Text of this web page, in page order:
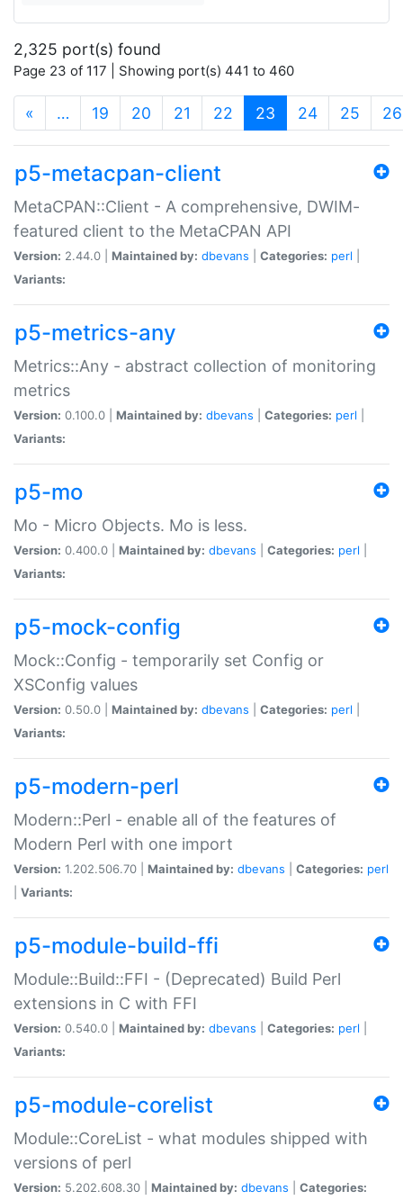
2,325 port(s) found
Page 23 of 117 | Showing port(s) 441 to 460
« … 19 20 21 22 23 (current)
24 25 26
p5-metacpan-client
MetaCPAN::Client - A comprehensive, DWIM-
featured client to the MetaCPAN API
Version: 2.44.0 | Maintained by: dbevans Categories: perl
Variants:
p5-metrics-any
Metrics::Any - abstract collection of monitoring
metrics
Version: 0.100.0 | Maintained by: dbevans Categories: perl
Variants:
p5-mo
Mo - Micro Objects. Mo is less.
Version: 0.400.0 | Maintained by: dbevans Categories: perl
Variants:
p5-mock-config
Mock::Config - temporarily set Config or
XSConfig values
Version: 0.50.0 | Maintained by: dbevans Categories: perl
Variants:
p5-modern-perl
Modern::Perl - enable all of the features of
Modern Perl with one import
Version: 1.202.506.70 | Maintained by: dbevans Categories: perl
Variants:
p5-module-build-ffi
Module::Build::FFI - (Deprecated) Build Perl
extensions in C with FFI
Version: 0.540.0 | Maintained by: dbevans Categories: perl
Variants:
p5-module-corelist
Module::CoreList - what modules shipped with
versions of perl
Version: 5.202.608.30 | Maintained by: dbevans
Categories: